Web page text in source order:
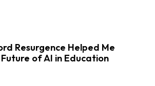
Resurgence Helped Me
of AI in Education